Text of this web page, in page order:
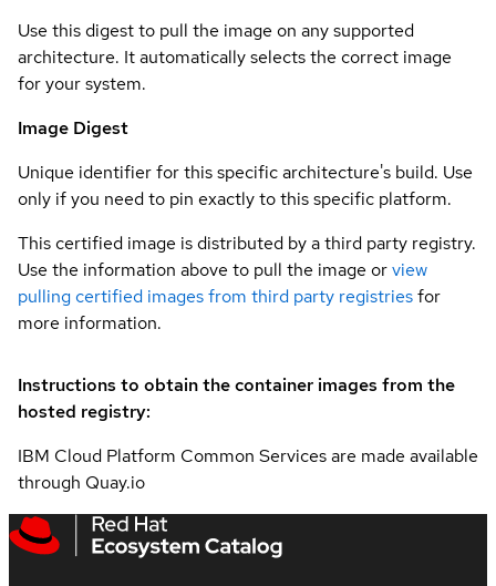
Use this digest to pull the image on any supported
architecture. It automatically selects the correct image
for your system.
Image Digest
Unique identifier for this specific architecture's build. Use
only if you need to pin exactly to this specific platform.
This certified image is distributed by a third party registry.
Use the information above to pull the image orview
pulling certified images from third party registriesfor
more information.
Instructions to obtain the container images from the
hosted registry:
IBM Cloud Platform Common Services are made available
through Quay.io